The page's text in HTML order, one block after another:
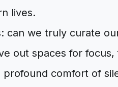
lives.
can we truly curate
out spaces for
comfort of